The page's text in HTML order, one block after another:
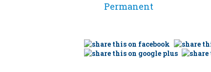
Permanent